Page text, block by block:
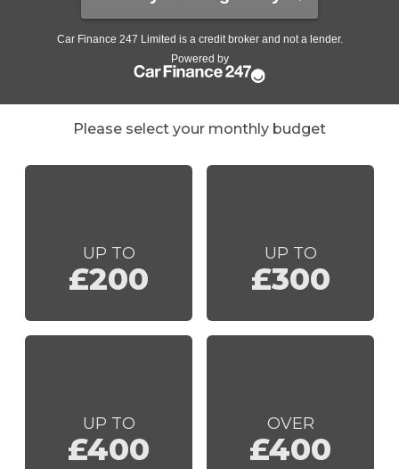
Please select your monthly budget
UP TO
£200
UP TO
£300
UP TO
£400
OVER
£400